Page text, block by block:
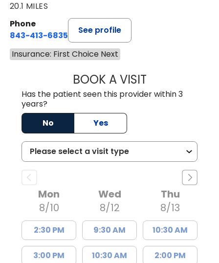
20.1 MILES
Phone
843-413-6835
See profile
Insurance: First Choice Next
BOOK A VISITGREGORY R
Has the patient seen this provider within 3
years?
No
Yes
Mon
8/10
2:30 PM
3:00 PM
Wed
8/12
9:30 AM
10:30 AM
Thu
8/13
10:30 AM
2:00 PM